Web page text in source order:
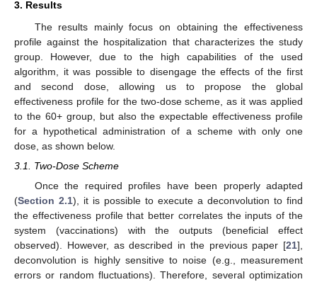
3. Results
The results mainly focus on obtaining the effectiveness
profile against the hospitalization that characterizes the study
group. However, due to the high capabilities of the used
algorithm, it was possible to disengage the effects of the first
and second dose, allowing us to propose the global
effectiveness profile for the two-dose scheme, as it was applied
to the 60+ group, but also the expectable effectiveness profile
for a hypothetical administration of a scheme with only one
dose, as shown below.
3.1. Two-Dose Scheme
Once the required profiles have been properly adapted
(Section 2.1), it is possible to execute a deconvolution to find
the effectiveness profile that better correlates the inputs of the
system (vaccinations) with the outputs (beneficial effect
observed). However, as described in the previous paper [21],
deconvolution is highly sensitive to noise (e.g., measurement
errors or random fluctuations). Therefore, several optimization